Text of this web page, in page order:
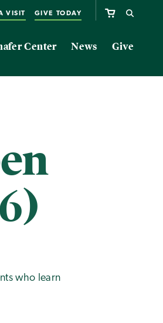
VISIT GIVE TODAY
Center News Give
who learn